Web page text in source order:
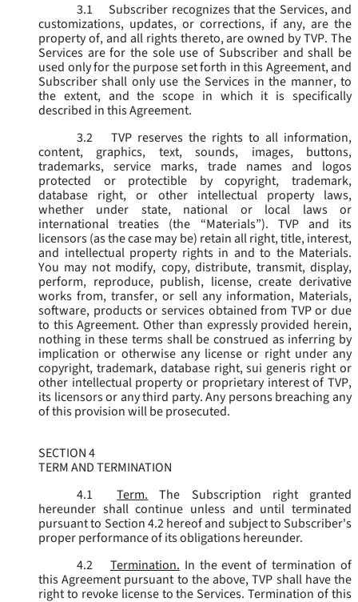
3.1
Subscriber recognizes that the Services, and
customizations, updates, or corrections, if any, are the
property of, and all rights thereto, are owned by TVP. The
Services are for the sole use of Subscriber and shall be
used only for the purpose set forth in this Agreement, and
Subscriber shall only use the Services in the manner, to
the extent, and the scope in which it is specifically
described in this Agreement.
3.2
TVP reserves the rights to all information,
content, graphics, text, sounds, images, buttons,
trademarks, service marks, trade names and logos
protected or protectible by copyright, trademark,
database right, or other intellectual property laws,
whether under state, national or local laws or
international treaties (the “Materials”). TVP and its
licensors (as the case may be) retain all right, title, interest,
and intellectual property rights in and to the Materials.
You may not modify, copy, distribute, transmit, display,
perform, reproduce, publish, license, create derivative
works from, transfer, or sell any information, Materials,
software, products or services obtained from TVP or due
to this Agreement. Other than expressly provided herein,
nothing in these terms shall be construed as inferring by
implication or otherwise any license or right under any
copyright, trademark, database right, sui generis right or
other intellectual property or proprietary interest of TVP,
its licensors or any third party. Any persons breaching any
of this provision will be prosecuted.
SECTION 4
TERM AND TERMINATION
4.1
Term.
The Subscription right granted
hereunder shall continue unless and until terminated
pursuant to Section 4.2 hereof and subject to Subscriber's
proper performance of its obligations hereunder.
4.2
Termination. In the event of termination of
this Agreement pursuant to the above, TVP shall have the
right to revoke license to the Services. Termination of this